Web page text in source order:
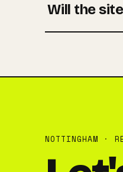
Will the
NOTTINGHAM ·